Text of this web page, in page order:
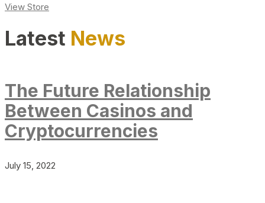
View Store
Latest News
The Future Relationship
Between Casinos and
Cryptocurrencies
July 15, 2022